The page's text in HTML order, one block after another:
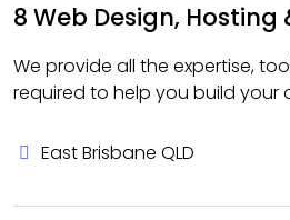
8 Web Design, Hosting
We provide all the expertise,
required to help you build your
East Brisbane QLD